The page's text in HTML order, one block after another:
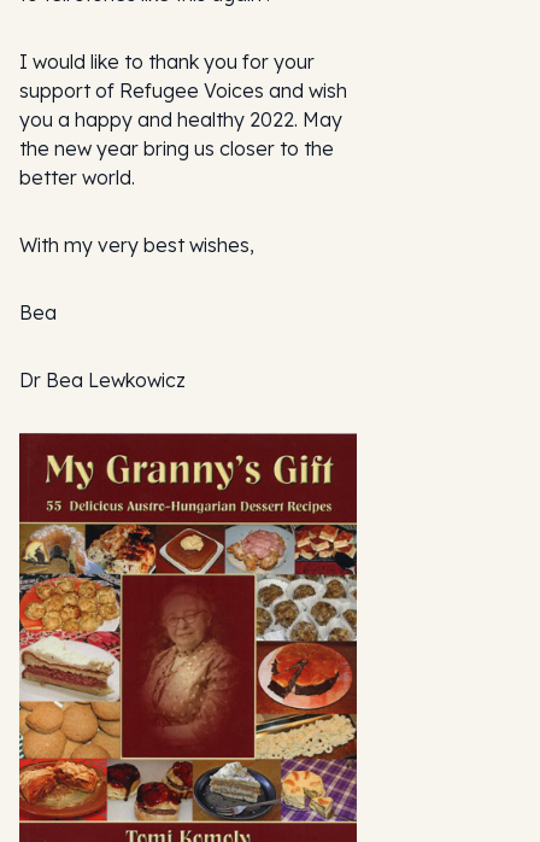
I would like to thank you for your
support of Refugee Voices and wish
you a happy and healthy 2022. May
the new year bring us closer to the
better world.
With my very best wishes,
Bea
Dr Bea Lewkowicz